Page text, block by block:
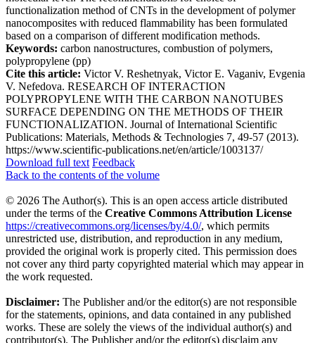
functionalization method of CNTs in the development of polymer
nanocomposites with reduced flammability has been formulated
based on a comparison of different modification methods.
Keywords: carbon nanostructures, combustion of polymers,
polypropylene (pp)
Cite this article: Victor V. Reshetnyak, Victor E. Vaganiv, Evgenia
V. Nefedova. RESEARCH OF INTERACTION
POLYPROPYLENE WITH THE CARBON NANOTUBES
SURFACE DEPENDING ON THE METHODS OF THEIR
FUNCTIONALIZATION. Journal of International Scientific
Publications: Materials, Methods & Technologies 7, 49-57 (2013).
https://www.scientific-publications.net/en/article/1003137/
Download full text Feedback
Back to the contents of the volume
© 2026 The Author(s). This is an open access article distributed
under the terms of the Creative Commons Attribution License
https://creativecommons.org/licenses/by/4.0/, which permits
unrestricted use, distribution, and reproduction in any medium,
provided the original work is properly cited. This permission does
not cover any third party copyrighted material which may appear in
the work requested.
Disclaimer: The Publisher and/or the editor(s) are not responsible
for the statements, opinions, and data contained in any published
works. These are solely the views of the individual author(s) and
contributor(s). The Publisher and/or the editor(s) disclaim any